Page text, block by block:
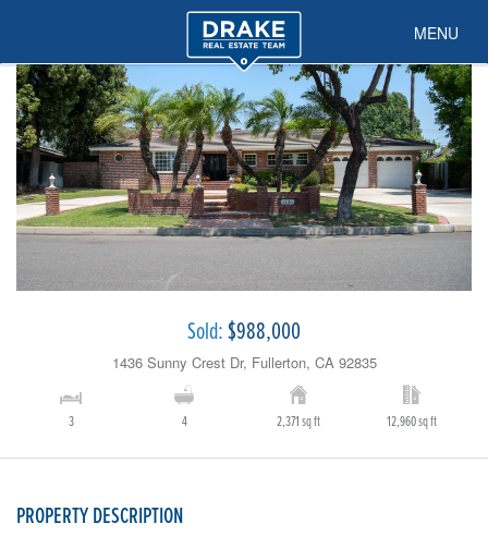
MENU
Sold:$988,000
1436 Sunny Crest Dr, Fullerton, CA 92835
3 4 2,371 sq ft 12,960 sq ft
PROPERTY DESCRIPTION